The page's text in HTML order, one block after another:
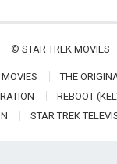
© STAR TREK MOVIES
THE
REBOOT
STAR TREK